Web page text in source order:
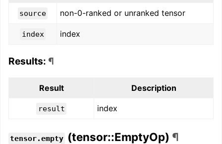
source non-0-ranked or unranked tensor
index index
Results: ¶
Result Description
result index
tensor.empty (tensor::EmptyOp) ¶